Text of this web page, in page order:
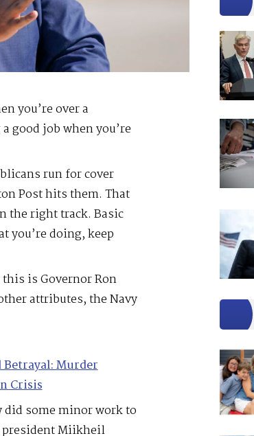
you’re over a
good job when you’re
run for cover
Post hits them. That
the right track. Basic
you’re doing, keep
is Governor Ron
attributes, the Navy
Betrayal: Murder
Crisis
did some minor work to
president Miikheil